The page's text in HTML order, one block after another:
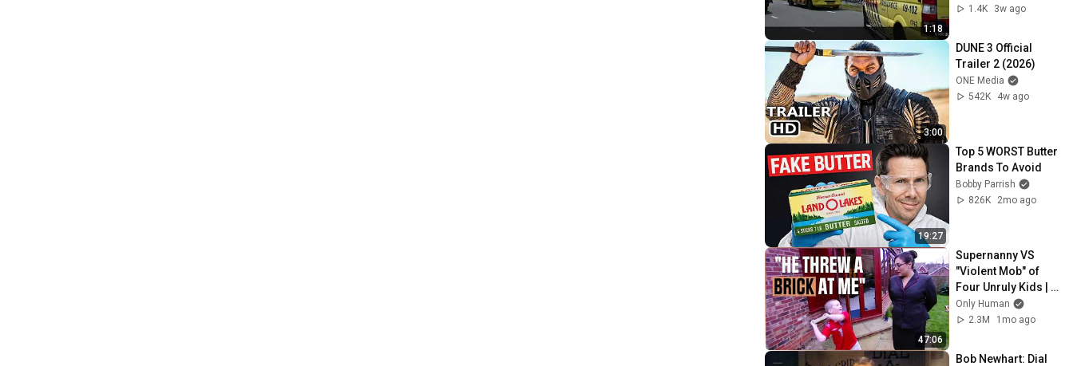
1:18
1.4K
3w ago
3:00
DUNE 3 Official
Trailer 2 (2026)
ONE Media
542K
4w ago
19:27
Top 5 WORST Butter
Brands To Avoid
Bobby Parrish
826K
2mo ago
47:06
Supernanny VS
"Violent Mob" of
Four Unruly Kids |
Supernanny UK
Series 2 Ep 1
Only Human
2.3M
1mo ago
Bob Newhart: Dial